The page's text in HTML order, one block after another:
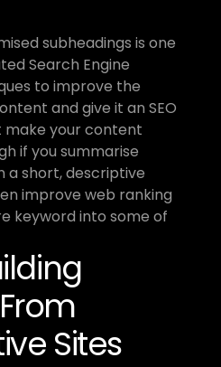
subheadings is one
Search Engine
to improve the
and give it an SEO
make your content
if you summarise
a short, descriptive
improve web ranking
keyword into some of
Sites